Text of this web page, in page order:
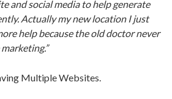
and social media to help generate
Actually my new location I just
help because the old doctor never
Multiple Websites.